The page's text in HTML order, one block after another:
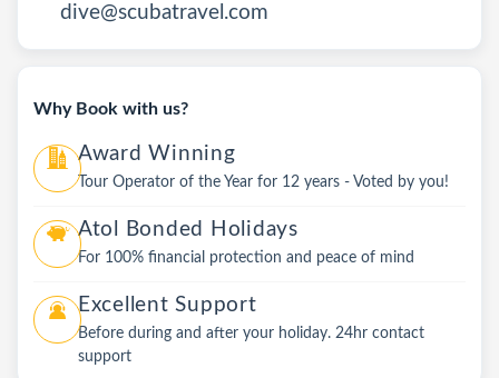
dive@scubatravel.com
Why Book with us?
Award Winning
Tour Operator of the Year for 12 years - Voted by you!
Atol Bonded Holidays
For 100% financial protection and peace of mind
Excellent Support
Before during and after your holiday. 24hr contact
support